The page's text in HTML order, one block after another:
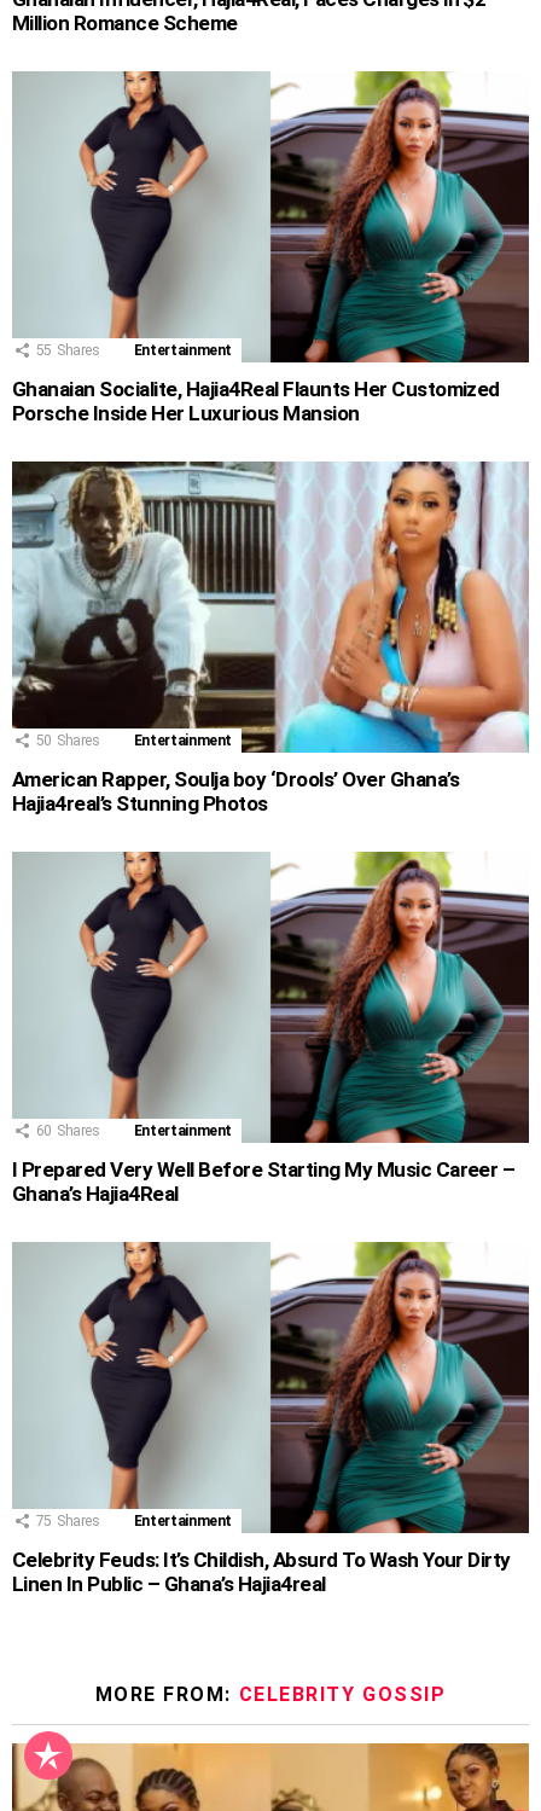
Million Romance Scheme
55 Shares Entertainment
Ghanaian Socialite, Hajia4Real Flaunts Her Customized
Porsche Inside Her Luxurious Mansion
50 Shares Entertainment
American Rapper, Soulja boy ‘Drools’ Over Ghana’s
Hajia4real’s Stunning Photos
60 Shares Entertainment
I Prepared Very Well Before Starting My Music Career –
Ghana’s Hajia4Real
75 Shares Entertainment
Celebrity Feuds: It’s Childish, Absurd To Wash Your Dirty
Linen In Public – Ghana’s Hajia4real
MORE FROM: CELEBRITY GOSSIP